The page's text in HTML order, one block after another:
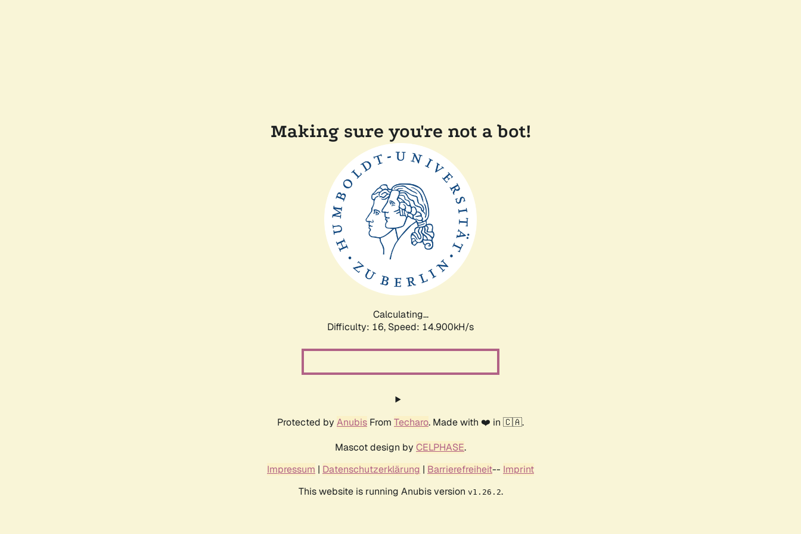
Making sure you're not a bot!
Calculating...
Difficulty: 16, Speed: 17.742kH/s
Protected by Anubis From Techaro. Made with ❤️ in 🇨🇦.
Mascot design by CELPHASE.
Impressum | Datenschutzerklärung | Barrierefreiheit-- Imprint
This website is running Anubis version v1.26.2.